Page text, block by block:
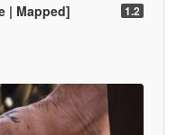
| Mapped] 1.2